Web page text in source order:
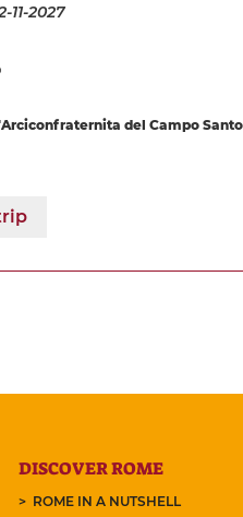
11-2027
Arciconfraternita del Campo
DISCOVER ROME
ROME IN A NUTSHELL